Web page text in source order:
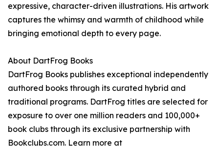
expressive, character-driven illustrations. His artwork
captures the whimsy and warmth of childhood while
bringing emotional depth to every page.
About DartFrog Books
DartFrog Books publishes exceptional independently
authored books through its curated hybrid and
traditional programs. DartFrog titles are selected for
exposure to over one million readers and 100,000+
book clubs through its exclusive partnership with
Bookclubs.com. Learn more at